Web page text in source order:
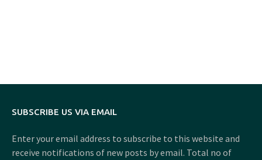
SUBSCRIBE US VIA EMAIL
Enter your email address to subscribe to this website and
receive notifications of new posts by email. Total no of